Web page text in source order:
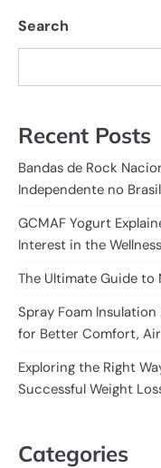
Search
Recent Posts
Bandas de Rock
Independente no Brasil
GCMAF Yogurt
Interest in the
The Ultimate Guide to
Spray Foam
for Better Comfort,
Exploring the Right
Successful Weight
Categories